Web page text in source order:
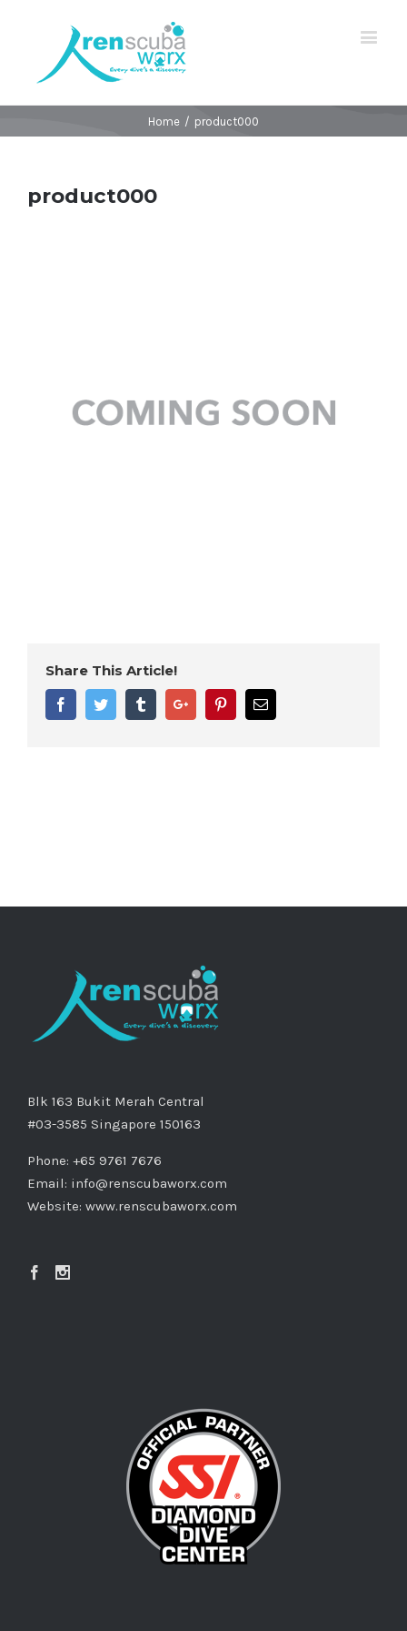
Home / product000
product000
Share This Article!
FacebookTwitter TumblrGoogle+ PinterestEmail
Blk 163 Bukit Merah Central
#03-3585 Singapore 150163
Phone: +65 9761 7676
Email: info@renscubaworx.com
Website: www.renscubaworx.com